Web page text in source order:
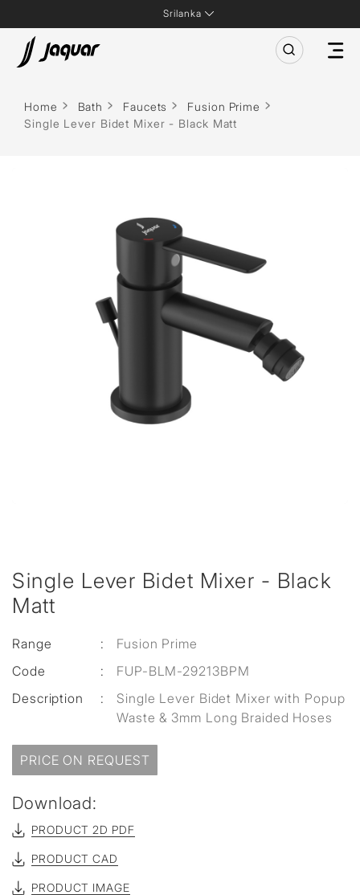
Srilanka
Home Bath Faucets
Fusion Prime
Single Lever Bidet Mixer - Black Matt
Single Lever Bidet Mixer - Black
Matt
Range :
Fusion Prime
Code
:
FUP-BLM-29213BPM
Description
:
Single Lever Bidet Mixer with Popup
Waste & 3mm Long Braided Hoses
PRICE ON REQUEST
Download:
PRODUCT 2D PDF
PRODUCT CAD
PRODUCT IMAGE